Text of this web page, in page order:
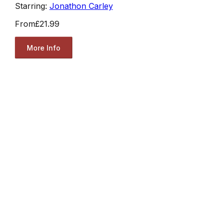
Starring: Jonathon Carley
From£21.99
More Info